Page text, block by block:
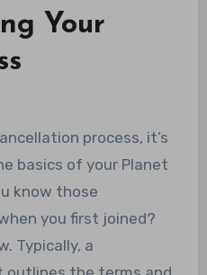
Your
process, it’s
basics of your Planet
know those
you first joined?
Typically, a